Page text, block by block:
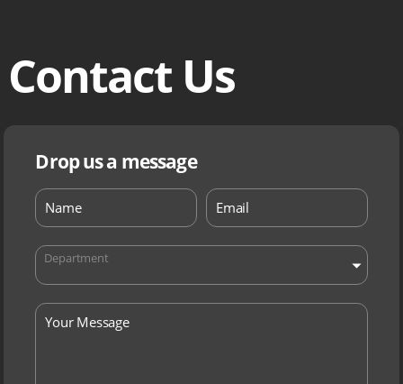
Contact Us
Drop us a message
Department